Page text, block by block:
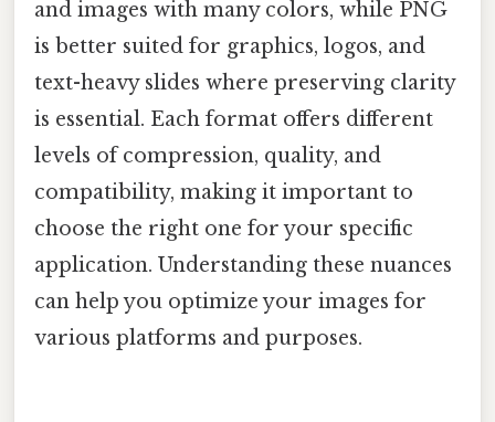
and images with many colors, while PNG
is better suited for graphics, logos, and
text-heavy slides where preserving clarity
is essential. Each format offers different
levels of compression, quality, and
compatibility, making it important to
choose the right one for your specific
application. Understanding these nuances
can help you optimize your images for
various platforms and purposes.